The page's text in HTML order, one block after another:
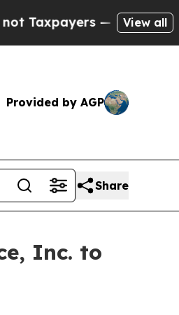
— the Chance to Cash
View all
Provided by AGP
Share
Inc. to